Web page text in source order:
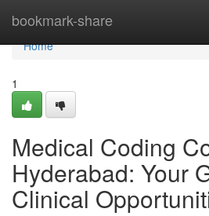
bookmark-share
Home
Home
1
Medical Coding
Hyderabad: Your
Clinical